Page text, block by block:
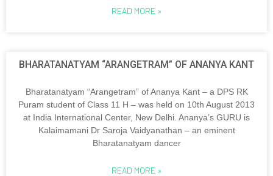
READ MORE »
BHARATANATYAM “ARANGETRAM” OF ANANYA KANT
Bharatanatyam “Arangetram” of Ananya Kant – a DPS RK
Puram student of Class 11 H – was held on 10th August 2013
at India International Center, New Delhi. Ananya’s GURU is
Kalaimamani Dr Saroja Vaidyanathan – an eminent
Bharatanatyam dancer
READ MORE »